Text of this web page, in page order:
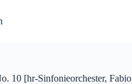
10 [hr-Sinfonieorchester, Fabio